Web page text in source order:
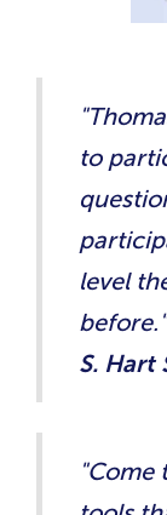
to
level
before."
S. Hart
"Come